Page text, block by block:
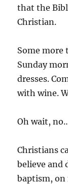
that the
Christian.
Some more
Sunday
dresses.
with wine.
Oh wait,
Christians
believe and
baptism, on